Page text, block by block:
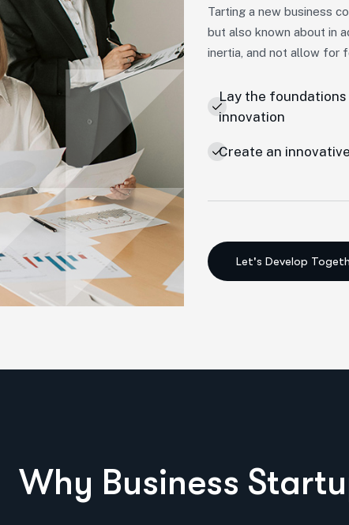
Tarting a new business
but also known about in
inertia, and not allow for
Lay the
innovation
Create an
Why Business